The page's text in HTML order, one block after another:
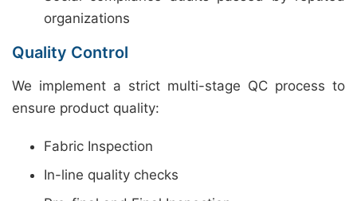
organizations
Quality Control
We implement a strict multi-stage QC process to
ensure product quality:
Fabric Inspection
In-line quality checks